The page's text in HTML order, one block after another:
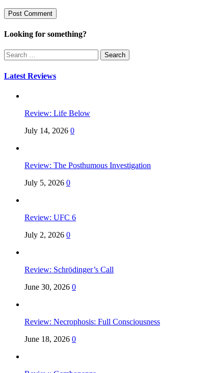
Looking for something?
Search
for:
Latest Reviews
Review: Life Below
July 14, 2026 0
Review: The Posthumous Investigation
July 5, 2026 0
Review: UFC 6
July 2, 2026 0
Review: Schrödinger’s Call
June 30, 2026 0
Review: Necrophosis: Full Consciousness
June 18, 2026 0